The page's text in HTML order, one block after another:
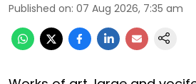
Published on: 07 Aug 2026, 7:35 am